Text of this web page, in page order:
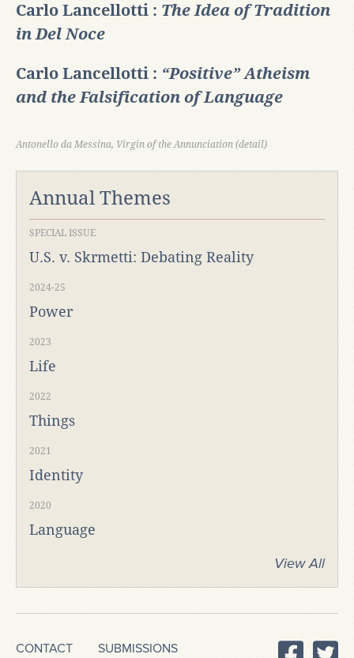
Carlo Lancellotti : The Idea of Tradition
in Del Noce
Carlo Lancellotti : “Positive” Atheism
and the Falsification of Language
Antonello da Messina, Virgin of the Annunciation (detail)
Annual Themes
SPECIAL ISSUE
U.S. v. Skrmetti: Debating Reality
2024-25
Power
2023
Life
2022
Things
2021
Identity
2020
Language
View All
CONTACT SUBMISSIONS